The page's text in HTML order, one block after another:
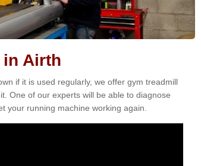
in Airth
if it is used regularly, we offer gym treadmill
One of our experts will be able to diagnose
your running machine working again.